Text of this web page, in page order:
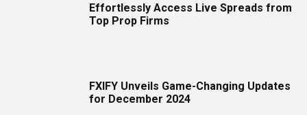
Effortlessly Access Live Spreads from
Top Prop Firms
FXIFY Unveils Game-Changing Updates
for December 2024